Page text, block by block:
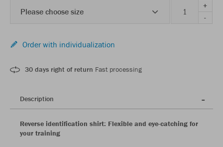
Please choose size
+
-
Order with individualization
30 days right of return Fast processing
Description
Reverse identification shirt: Flexible and eye-catching for
your training